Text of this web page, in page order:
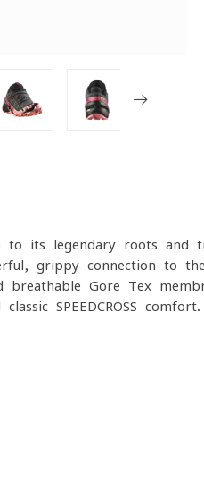
to its legendary roots and
grippy connection to
Gore-Tex
SPEEDCROSS comfort.